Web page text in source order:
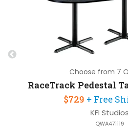
Choose from 7
$729 + Free
KFI Studios
QWA471119